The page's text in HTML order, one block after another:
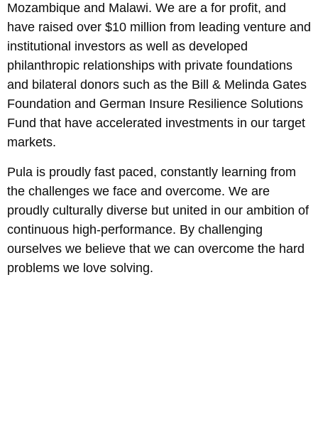
Mozambique and Malawi. We are a for profit, and
have raised over $10 million from leading venture and
institutional investors as well as developed
philanthropic relationships with private foundations
and bilateral donors such as the Bill & Melinda Gates
Foundation and German Insure Resilience Solutions
Fund that have accelerated investments in our target
markets.
Pula is proudly fast paced, constantly learning from
the challenges we face and overcome. We are
proudly culturally diverse but united in our ambition of
continuous high-performance. By challenging
ourselves we believe that we can overcome the hard
problems we love solving.